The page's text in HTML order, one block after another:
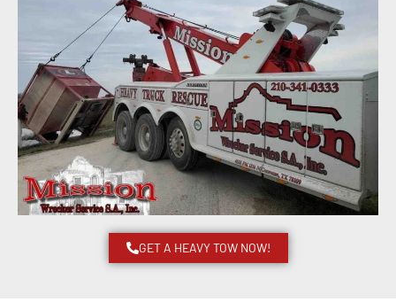
GET A HEAVY TOW NOW!